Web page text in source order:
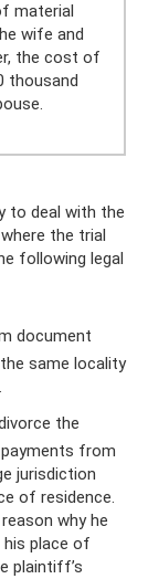
material
wife and
the cost of
thousand
to deal with the
the trial
following legal
document
same locality
the
from
jurisdiction
of residence.
why he
place of
plaintiff’s